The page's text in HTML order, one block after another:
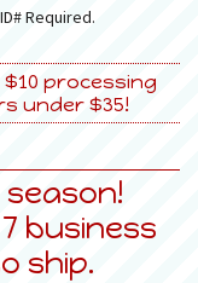
Required.
$10 processing
under $35!
business
ship.